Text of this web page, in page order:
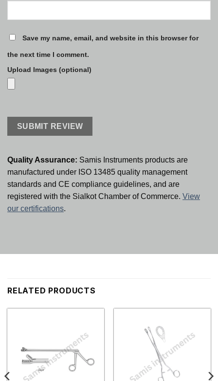
Save my name, email, and website in this browser for
the next time I comment.
Upload Images (optional)
Quality Assurance: Samis Instruments products are
manufactured under ISO 13485 quality management
standards and CE compliance guidelines, and are
registered with the Sialkot Chamber of Commerce. View
our certifications.
RELATED PRODUCTS